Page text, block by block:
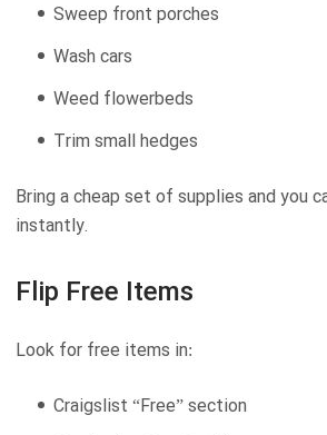
Sweep front porches
Wash cars
Weed flowerbeds
Trim small hedges
Bring a cheap set of supplies and you
instantly.
Flip Free Items
Look for free items in:
Craigslist “Free” section